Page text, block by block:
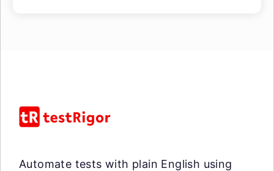
Automate tests with plain English using